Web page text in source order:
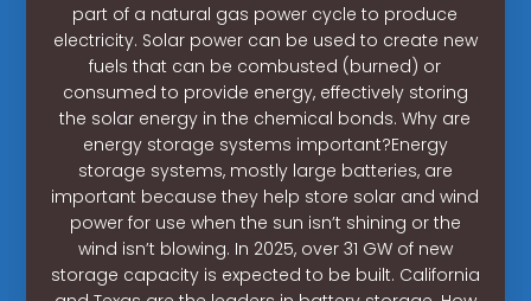
part of a natural gas power cycle to produce
electricity. Solar power can be used to create new
fuels that can be combusted (burned) or
consumed to provide energy, effectively storing
the solar energy in the chemical bonds. Why are
energy storage systems important?Energy
storage systems, mostly large batteries, are
important because they help store solar and wind
power for use when the sun isn’t shining or the
wind isn’t blowing. In 2025, over 31 GW of new
storage capacity is expected to be built. California